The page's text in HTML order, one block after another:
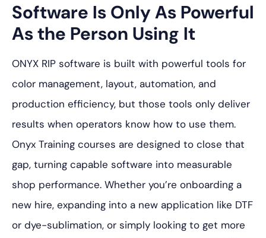
Software Is Only As Powerful
As the Person Using It
ONYX RIP software is built with powerful tools for
color management, layout, automation, and
production efficiency, but those tools only deliver
results when operators know how to use them.
Onyx Training courses are designed to close that
gap, turning capable software into measurable
shop performance. Whether you’re onboarding a
new hire, expanding into a new application like DTF
or dye-sublimation, or simply looking to get more